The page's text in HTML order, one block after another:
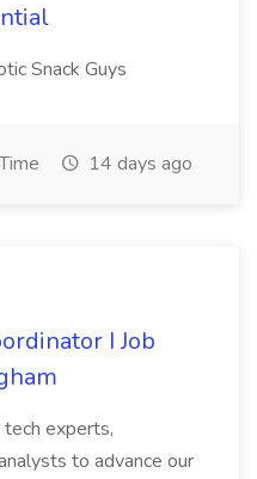
Snack Guys
14 days ago
I Job
tech experts,
to advance our